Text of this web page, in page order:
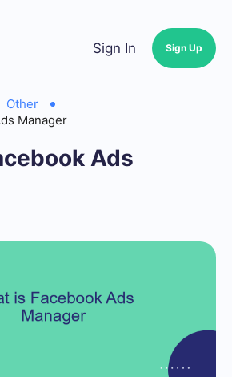
Sign In Sign Up
Other
Manager
Ads